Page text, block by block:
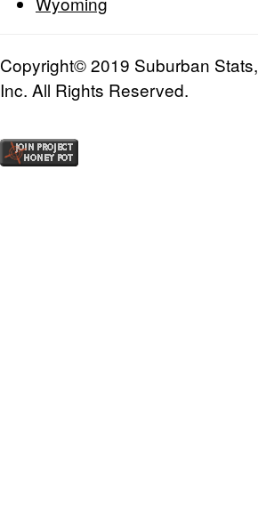
Copyright© 2019 Suburban Stats,
Inc. All Rights Reserved.